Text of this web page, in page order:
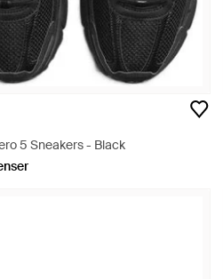
5 Sneakers - Black